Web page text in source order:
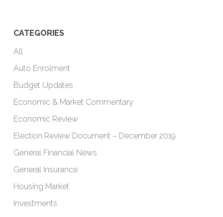
CATEGORIES
All
Auto Enrolment
Budget Updates
Economic & Market Commentary
Economic Review
Election Review Document – December 2019
General Financial News
General Insurance
Housing Market
Investments